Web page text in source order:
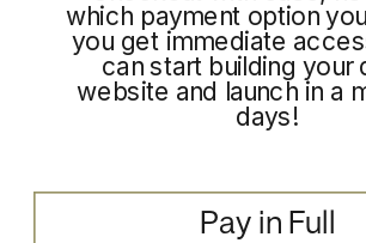
Pay in Full
which payment option
you get immediate
can start building your
website and launch in a
days!